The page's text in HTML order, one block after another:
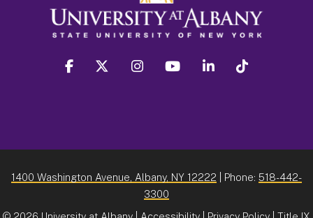
facebook twitter instagram youtube linkedin
1400 Washington Avenue, Albany, NY 12222 | Phone: 518-442-
3300